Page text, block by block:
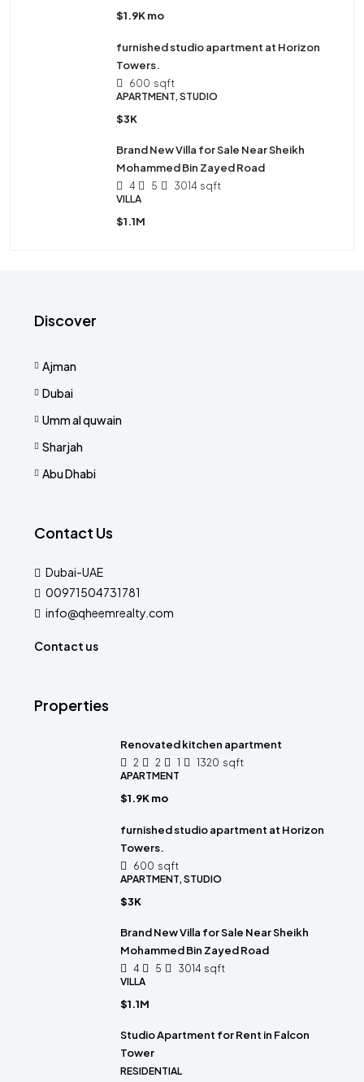
$1.9K mo
furnished studio apartment at Horizon
Towers.
600 sqft
APARTMENT, STUDIO
$3K
Brand New Villa for Sale Near Sheikh
Mohammed Bin Zayed Road
4 5 3014 sqft
VILLA
$1.1M
Discover
Ajman
Dubai
Umm al quwain
Sharjah
Abu Dhabi
Contact Us
Dubai-UAE
00971504731781
info@qheemrealty.com
Contact us
Properties
Renovated kitchen apartment
2 2 1 1320 sqft
APARTMENT
$1.9K mo
furnished studio apartment at Horizon
Towers.
600 sqft
APARTMENT, STUDIO
$3K
Brand New Villa for Sale Near Sheikh
Mohammed Bin Zayed Road
4 5 3014 sqft
VILLA
$1.1M
Studio Apartment for Rent in Falcon
Tower
RESIDENTIAL